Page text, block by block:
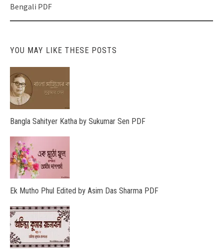
Bengali PDF
YOU MAY LIKE THESE POSTS
Bangla Sahityer Katha by Sukumar Sen PDF
Ek Mutho Phul Edited by Asim Das Sharma PDF